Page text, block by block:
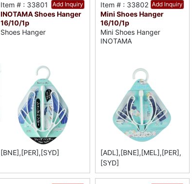
Add Inquiry
Item # : 33801
INOTAMA Shoes Hanger
16/10/1p
Shoes Hanger
[BNE],[PER],[SYD]
Add Inquiry
Item # : 33802
Mini Shoes Hanger
16/10/1p
Mini Shoes Hanger
INOTAMA
[ADL],[BNE],[MEL],[PER],
[SYD]